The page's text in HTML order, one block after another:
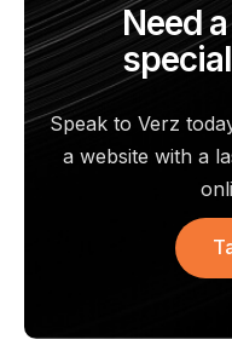
Need
Speak to Verz
a website with a